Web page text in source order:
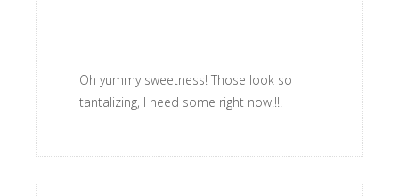
Oh yummy sweetness! Those look so
tantalizing, I need some right now!!!!